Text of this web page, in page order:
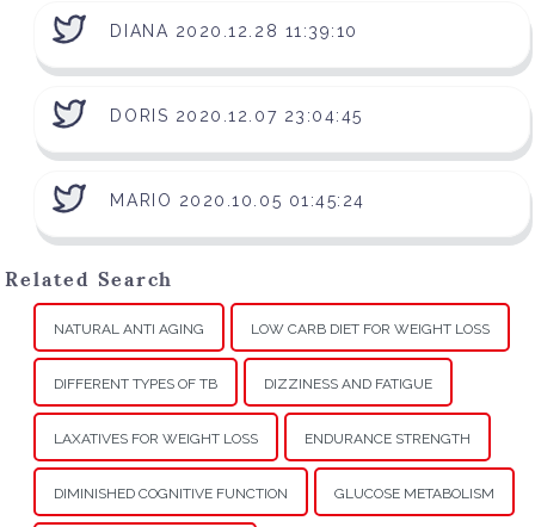
DIANA 2020.12.28 11:39:10
DORIS 2020.12.07 23:04:45
MARIO 2020.10.05 01:45:24
Related Search
NATURAL ANTI AGING LOW CARB DIET FOR WEIGHT LOSS
DIFFERENT TYPES OF TB DIZZINESS AND FATIGUE
LAXATIVES FOR WEIGHT LOSS ENDURANCE STRENGTH
DIMINISHED COGNITIVE FUNCTION GLUCOSE METABOLISM